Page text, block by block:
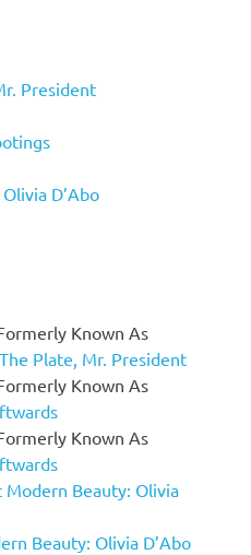
President
D’Abo
Known As
Plate, Mr. President
Known As
Known As
Modern Beauty: Olivia
Beauty: Olivia D’Abo